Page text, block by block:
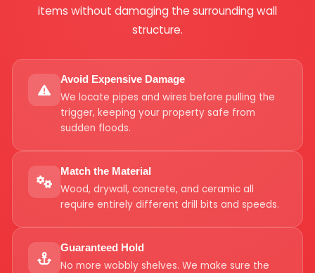
items without damaging the surrounding wall
structure.
Avoid Expensive Damage
We locate pipes and wires before pulling the
trigger, keeping your property safe from
sudden floods.
Match the Material
Wood, drywall, concrete, and ceramic all
require entirely different drill bits and speeds.
Guaranteed Hold
No more wobbly shelves. We make sure the